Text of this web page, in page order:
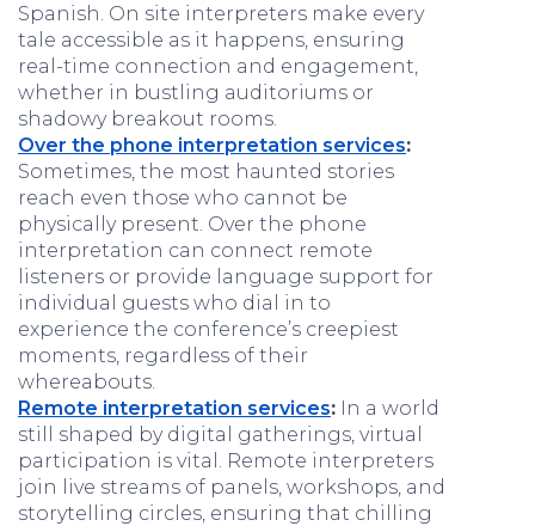
Spanish. On site interpreters make every
tale accessible as it happens, ensuring
real-time connection and engagement,
whether in bustling auditoriums or
shadowy breakout rooms.
Over the phone interpretation services:
Sometimes, the most haunted stories
reach even those who cannot be
physically present. Over the phone
interpretation can connect remote
listeners or provide language support for
individual guests who dial in to
experience the conference’s creepiest
moments, regardless of their
whereabouts.
Remote interpretation services: In a world
still shaped by digital gatherings, virtual
participation is vital. Remote interpreters
join live streams of panels, workshops, and
storytelling circles, ensuring that chilling